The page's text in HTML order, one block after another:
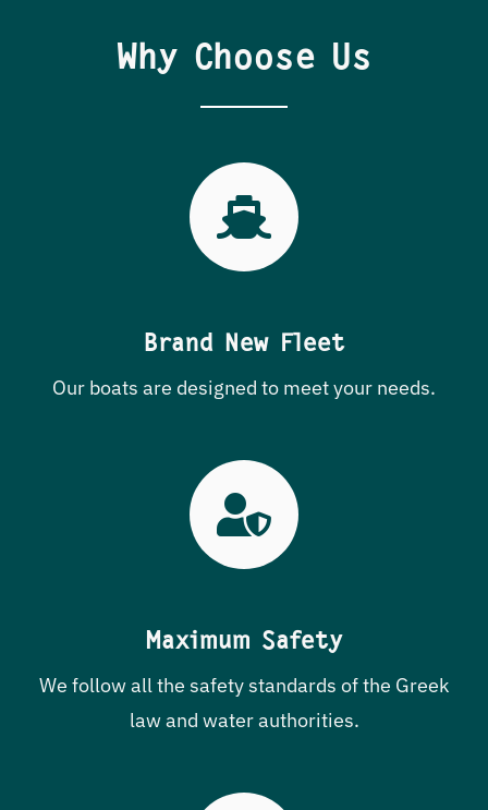
Why Choose Us
Brand New Fleet
Our boats are designed to meet your needs.
Maximum Safety
We follow all the safety standards of the Greek
law and water authorities.